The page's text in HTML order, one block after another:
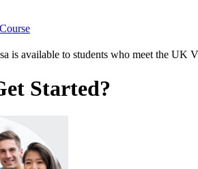
is available to students who meet the
Started?